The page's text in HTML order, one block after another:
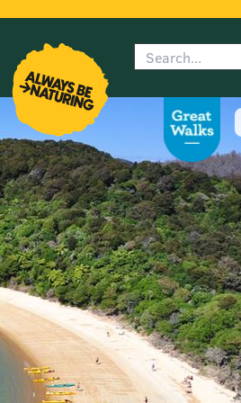
submenu
Search